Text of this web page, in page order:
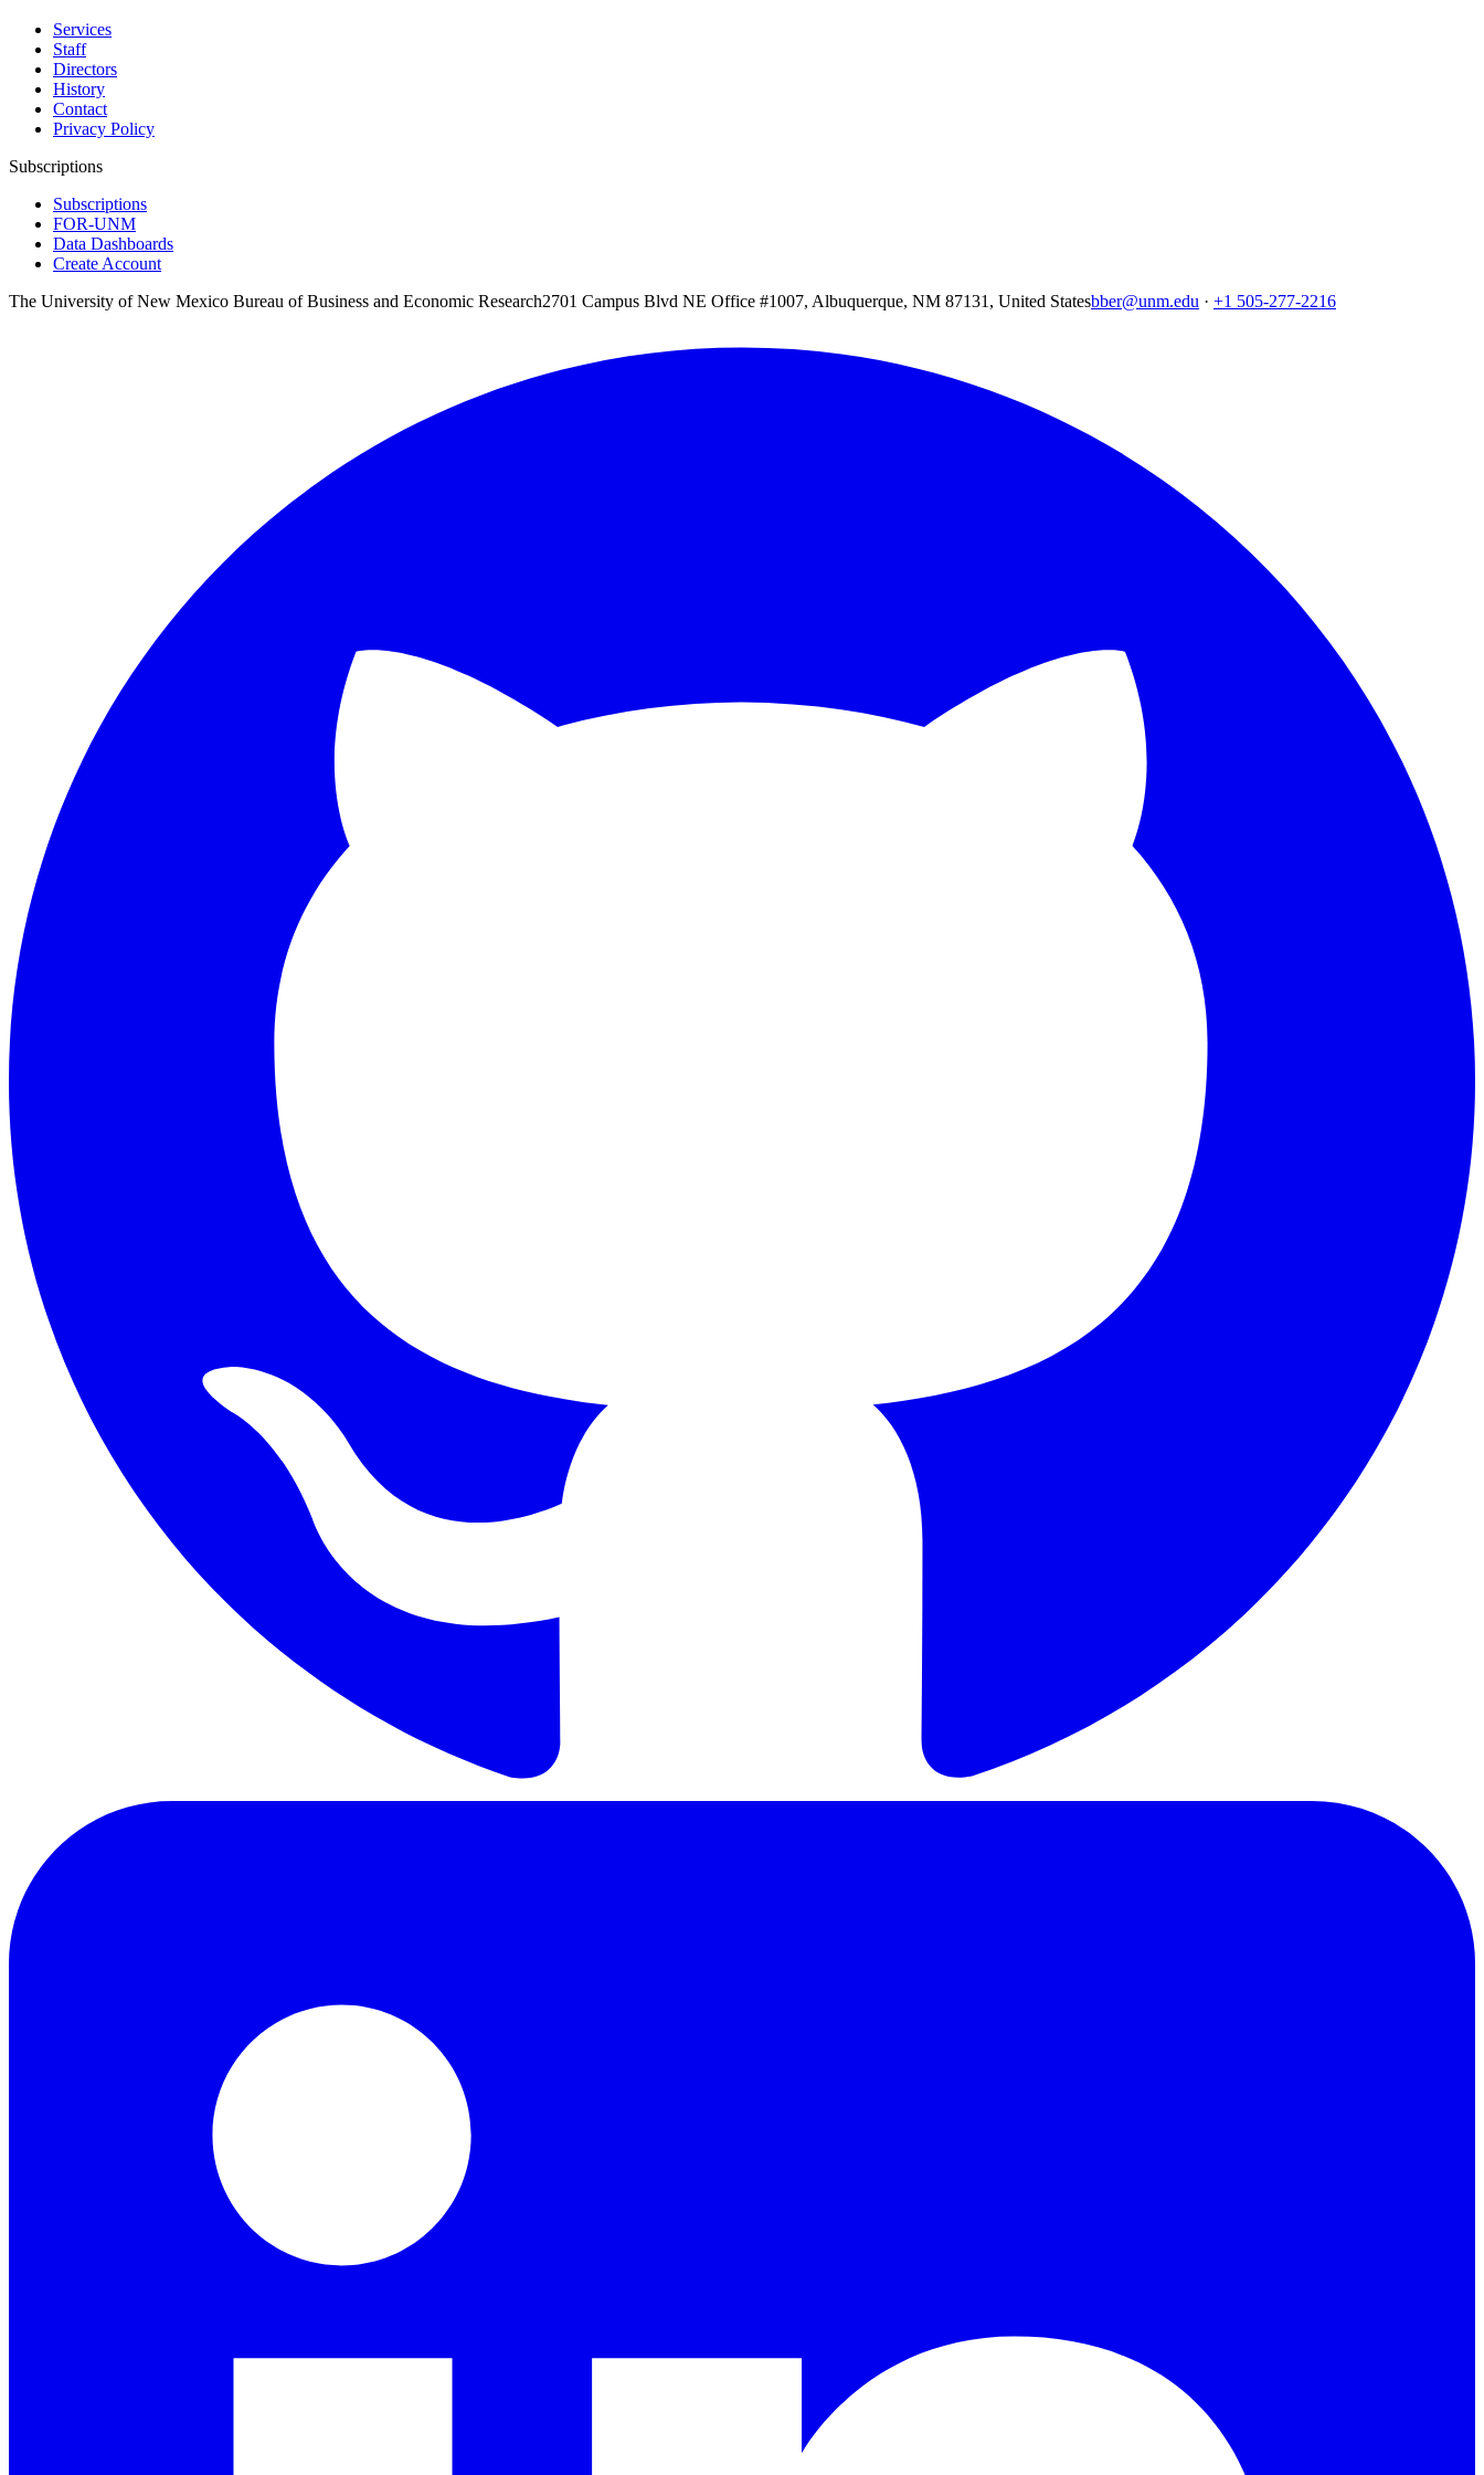
Services
Staff
Directors
History
Contact
Privacy Policy
Subscriptions
Subscriptions
FOR-UNM
Data Dashboards
Create Account
The University of New Mexico Bureau of Business and Economic Research2701 Campus Blvd NE Office #1007, Albuquerque, NM 87131, United Statesbber@unm.edu · +1 505-277-2216